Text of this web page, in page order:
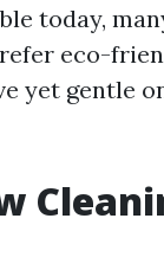
today,
eco-
yet gentle